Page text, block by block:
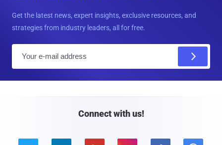
Get the latest news, expert insights, exclusive resources, and
strategies from industry leaders, all for free.
Connect with us!